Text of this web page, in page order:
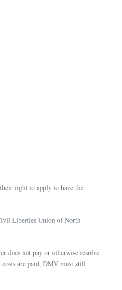
right to apply to have the
Liberties Union of North
does not pay or otherwise resolve
are paid, DMV must still